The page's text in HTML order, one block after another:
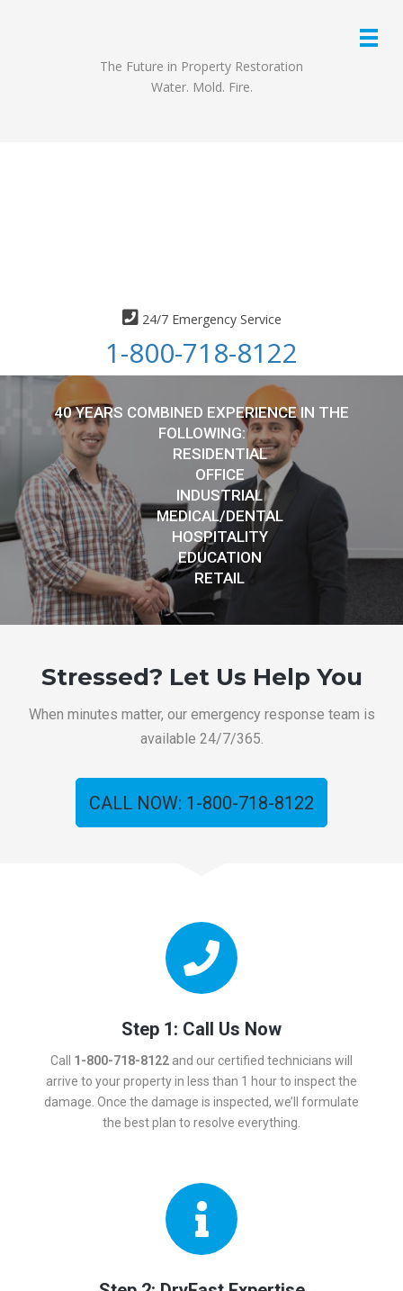
The Future in Property Restoration
Water. Mold. Fire.
24/7 Emergency Service
1-800-718-8122
40 YEARS COMBINED EXPERIENCE IN THE
FOLLOWING:
RESIDENTIAL
OFFICE
INDUSTRIAL
MEDICAL/DENTAL
HOSPITALITY
EDUCATION
RETAIL
Stressed? Let Us Help You
When minutes matter, our emergency response team is
available 24/7/365.
CALL NOW: 1-800-718-8122
Step 1: Call Us Now
Call 1-800-718-8122 and our certified technicians will
arrive to your property in less than 1 hour to inspect the
damage. Once the damage is inspected, we’ll formulate
the best plan to resolve everything.